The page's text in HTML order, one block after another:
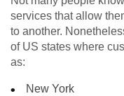
services that allow
to another.
of US states where
as:
New York